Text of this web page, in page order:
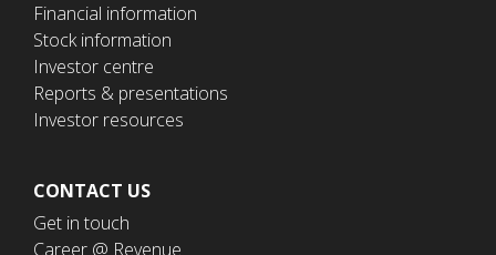
Financial information
Stock information
Investor centre
Reports & presentations
Investor resources
CONTACT US
Get in touch
Career @ Revenue